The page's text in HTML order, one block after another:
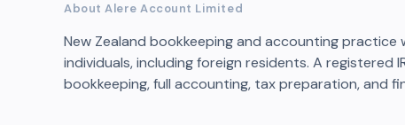
About Alere Account Limited
New Zealand bookkeeping and accounting practice
individuals, including foreign residents. A registered
bookkeeping, full accounting, tax preparation, and